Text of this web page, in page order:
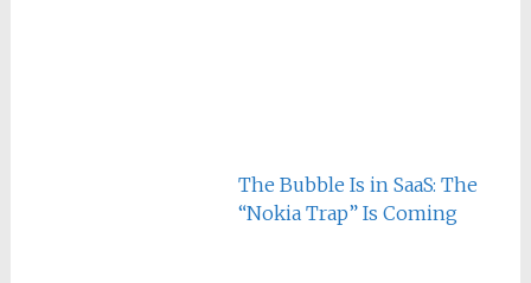
The Bubble Is in SaaS: The
“Nokia Trap” Is Coming